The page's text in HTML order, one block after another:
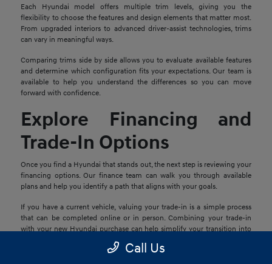
Each Hyundai model offers multiple trim levels, giving you the
flexibility to choose the features and design elements that matter most.
From upgraded interiors to advanced driver-assist technologies, trims
can vary in meaningful ways.
Comparing trims side by side allows you to evaluate available features
and determine which configuration fits your expectations. Our team is
available to help you understand the differences so you can move
forward with confidence.
Explore Financing and
Trade-In Options
Once you find a Hyundai that stands out, the next step is reviewing your
financing options. Our finance team can walk you through available
plans and help you identify a path that aligns with your goals.
If you have a current vehicle, valuing your trade-in is a simple process
that can be completed online or in person. Combining your trade-in
with your new Hyundai purchase can help simplify your transition into
Call Us